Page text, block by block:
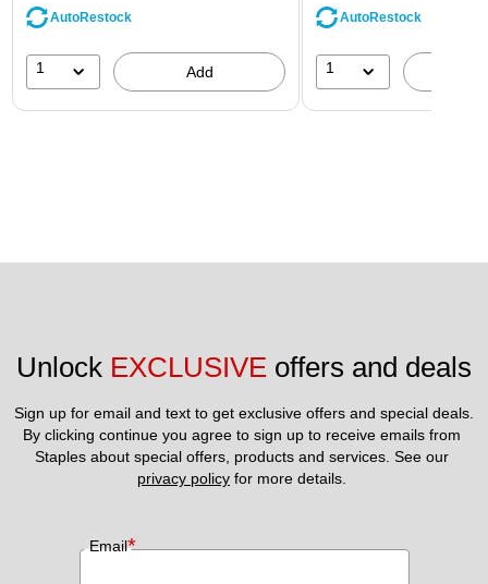
AutoRestock
1 Add
AutoRestock
1
Unlock EXCLUSIVE offers and deals
Sign up for email and text to get exclusive offers and special deals.
By clicking continue you agree to sign up to receive emails from
privacy policy for more details.
Email*